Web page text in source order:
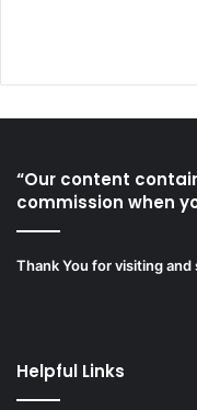
“Our content
commission when
Thank You for visiting
Helpful Links